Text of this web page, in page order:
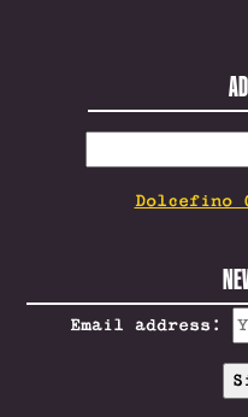
FOR:
Dolcefino
Email address: